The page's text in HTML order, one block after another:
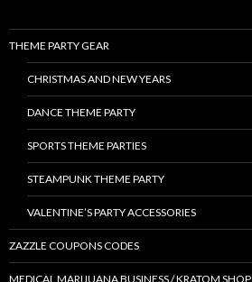
THEME PARTY GEAR
CHRISTMAS AND NEW YEARS
DANCE THEME PARTY
SPORTS THEME PARTIES
STEAMPUNK THEME PARTY
VALENTINE’S PARTY ACCESSORIES
ZAZZLE COUPONS CODES
MEDICAL MARIJUANA BUSINESS / KRATOM SHOP